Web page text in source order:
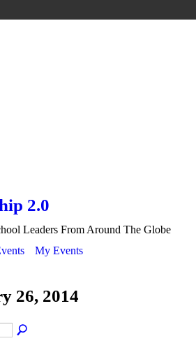
2.0
Leaders From Around The Globe
My Events
26, 2014